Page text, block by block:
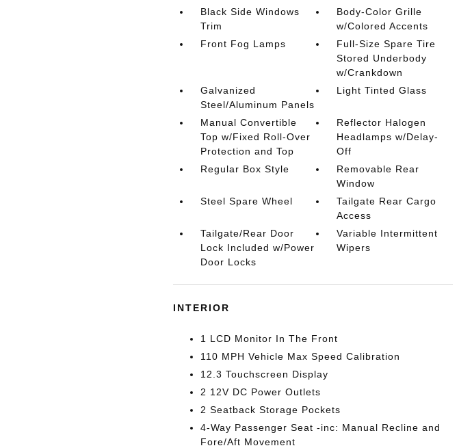
Black Side Windows
Trim
Body-Color Grille
w/Colored Accents
Front Fog Lamps
Full-Size Spare Tire
Stored Underbody
w/Crankdown
Galvanized
Steel/Aluminum Panels
Light Tinted Glass
Manual Convertible
Top w/Fixed Roll-Over
Protection and Top
Reflector Halogen
Headlamps w/Delay-
Off
Regular Box Style
Removable Rear
Window
Steel Spare Wheel
Tailgate Rear Cargo
Access
Tailgate/Rear Door
Lock Included w/Power
Door Locks
Variable Intermittent
Wipers
INTERIOR
1 LCD Monitor In The Front
110 MPH Vehicle Max Speed Calibration
12.3 Touchscreen Display
2 12V DC Power Outlets
2 Seatback Storage Pockets
4-Way Passenger Seat -inc: Manual Recline and
Fore/Aft Movement